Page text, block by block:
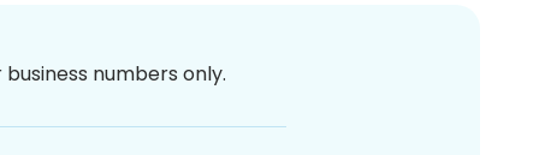
numbers only.